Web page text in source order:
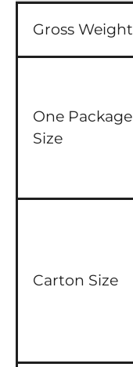
Gross Weight
One Package
Size
Carton Size